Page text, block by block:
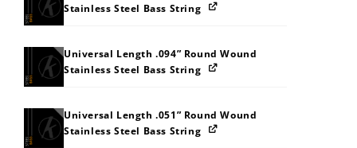
Stainless Steel Bass String
Universal Length .094” Round Wound
Stainless Steel Bass String
Universal Length .051” Round Wound
Stainless Steel Bass String